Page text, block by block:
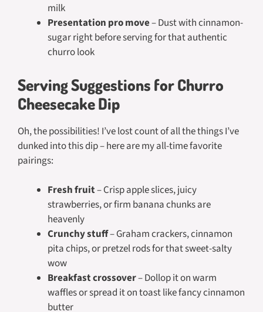
milk
Presentation pro move– Dust with cinnamon-
sugar right before serving for that authentic
churro look
Serving Suggestions for Churro
Cheesecake Dip
Oh, the possibilities! I’ve lost count of all the things I’ve
dunked into this dip – here are my all-time favorite
pairings:
Fresh fruit– Crisp apple slices, juicy
strawberries, or firm banana chunks are
heavenly
Crunchy stuff– Graham crackers, cinnamon
pita chips, or pretzel rods for that sweet-salty
wow
Breakfast crossover– Dollop it on warm
waffles or spread it on toast like fancy cinnamon
butter